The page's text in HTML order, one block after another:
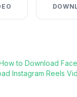
to Download
Instagram Reels